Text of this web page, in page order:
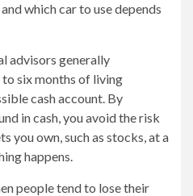
which car to use depends
advisors generally
six months of living
cash account. By
in cash, you avoid the risk
you own, such as stocks, at a
happens.
people tend to lose their